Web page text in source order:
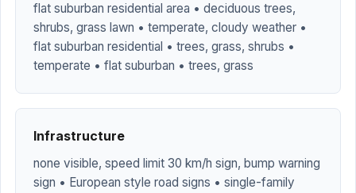
flat suburban residential area • deciduous trees,
shrubs, grass lawn • temperate, cloudy weather •
flat suburban residential • trees, grass, shrubs •
temperate • flat suburban • trees, grass
Infrastructure
none visible, speed limit 30 km/h sign, bump warning
sign • European style road signs • single-family